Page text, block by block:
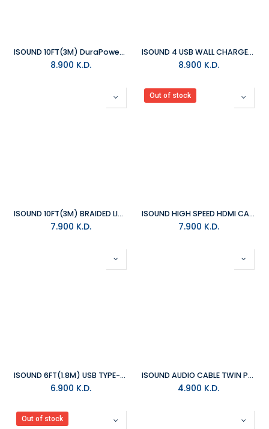
ISOUND 10FT(3M) DuraPower LIGHTNING CABLE REINFORCED WITH KEVLAR
8.900 K.D.
ISOUND 4 USB WALL CHARGER PRO - BLACK
8.900 K.D.
ISOUND 10FT(3M) BRAIDED LIGHTNING CABLE - SILVER
7.900 K.D.
Out of stock
ISOUND HIGH SPEED HDMI CABLE WITH ETHERNET
7.900 K.D.
ISOUND 6FT(1.8M) USB TYPE-C CABLE - BLACK
6.900 K.D.
ISOUND AUDIO CABLE TWIN PACK - WHITE&BLACK
4.900 K.D.
Out of stock